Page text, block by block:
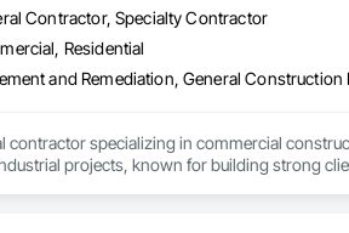
Contractor, Specialty Contractor
Residential
and Remediation, General Construction
contractor specializing in commercial
projects, known for building strong